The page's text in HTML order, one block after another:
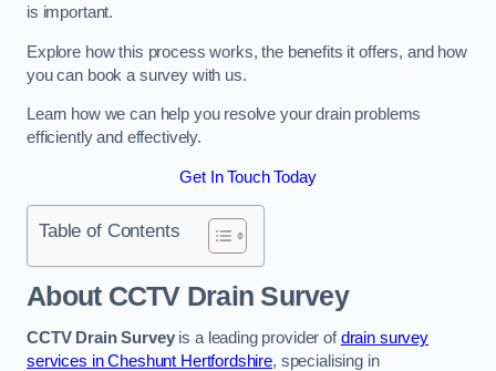
is important.
Explore how this process works, the benefits it offers, and how
you can book a survey with us.
Learn how we can help you resolve your drain problems
efficiently and effectively.
Get In Touch Today
Table of Contents
About CCTV Drain Survey
CCTV Drain Surveyis a leading provider ofdrain survey
services in Cheshunt Hertfordshire, specialising in